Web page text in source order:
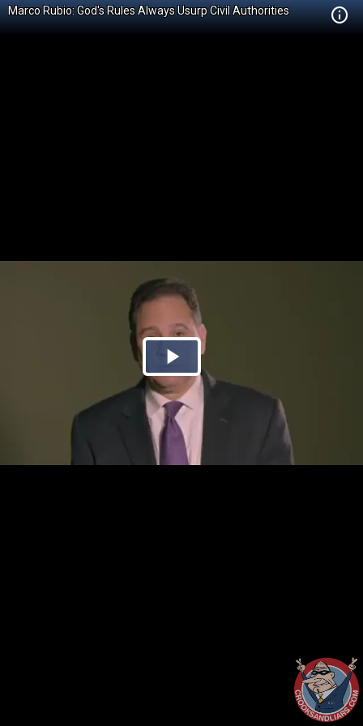
Marco Rubio: God's Rules Always Usurp Civil Authorities